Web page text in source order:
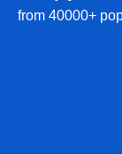
from 40000+